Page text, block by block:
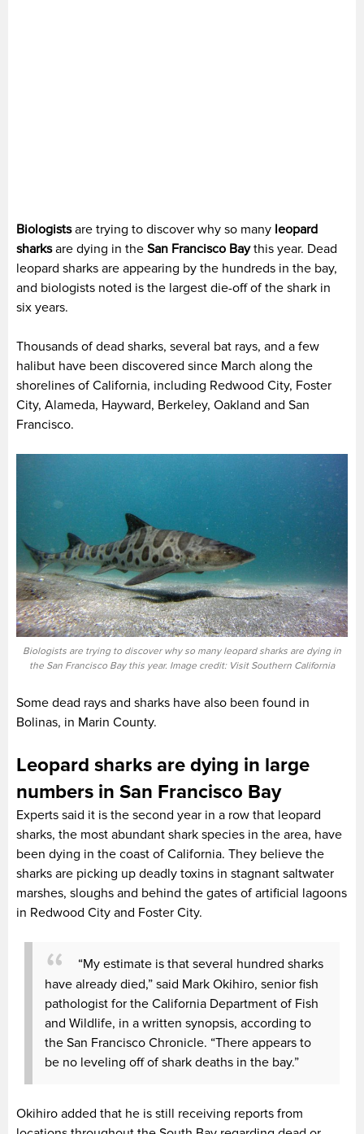
Biologistsare trying to discover why so many leopard
sharksare dying in the San Francisco Baythis year. Dead
leopard sharks are appearing by the hundreds in the bay,
and biologists noted is the largest die-off of the shark in
six years.
Thousands of dead sharks, several bat rays, and a few
halibut have been discovered since March along the
shorelines of California, including Redwood City, Foster
City, Alameda, Hayward, Berkeley, Oakland and San
Francisco.
Biologists are trying to discover why so many leopard sharks are dying in
the San Francisco Bay this year. Image credit: Visit Southern California
Some dead rays and sharks have also been found in
Bolinas, in Marin County.
Leopard sharks are dying in large
numbers in San Francisco Bay
Experts said it is the second year in a row that leopard
sharks, the most abundant shark species in the area, have
been dying in the coast of California. They believe the
sharks are picking up deadly toxins in stagnant saltwater
marshes, sloughs and behind the gates of artificial lagoons
in Redwood City and Foster City.
“My estimate is that several hundred sharks
have already died,” said Mark Okihiro, senior fish
pathologist for the California Department of Fish
and Wildlife, in a written synopsis, according to
the San Francisco Chronicle. “There appears to
be no leveling off of shark deaths in the bay.”
Okihiro added that he is still receiving reports from